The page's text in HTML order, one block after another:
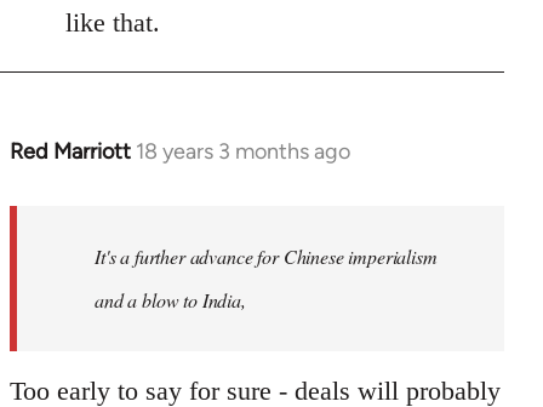
like that.
Red Marriott 18 years 3 months ago
In
libcom.org
It's a further advance for Chinese imperialism
and a blow to India,
Too early to say for sure - deals will probably